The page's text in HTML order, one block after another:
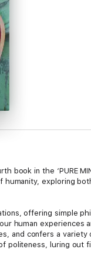
book in the ‘PURE
exploring
offering simple
human
and confers a
politeness, luring